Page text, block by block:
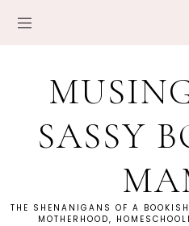
SASSY
THE SHENANIGANS OF A
MOTHERHOOD,